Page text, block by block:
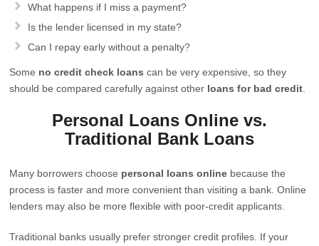
What happens if I miss a payment?
Is the lender licensed in my state?
Can I repay early without a penalty?
Some no credit check loans can be very expensive, so they
should be compared carefully against other loans for bad credit
Personal Loans Online vs.
Traditional Bank Loans
Many borrowers choose personal loans online because the
process is faster and more convenient than visiting a bank. Online
lenders may also be more flexible with poor-credit applicants.
Traditional banks usually prefer stronger credit profiles. If your